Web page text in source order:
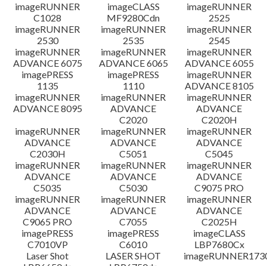
語言
更新記錄
警告
設置說明
檔案資料
免責聲明
imageRUNNER
C1028
imageCLASS
MF9280Cdn
imageRUNNER
2525
imageRUNNER
2530
imageRUNNER
2535
imageRUNNER
2545
imageRUNNER
ADVANCE 6075
imageRUNNER
ADVANCE 6065
imageRUNNER
ADVANCE 6055
imagePRESS
1135
imagePRESS
1110
imageRUNNER
ADVANCE 8105
imageRUNNER
ADVANCE 8095
imageRUNNER
ADVANCE
C2020
imageRUNNER
ADVANCE
C2020H
imageRUNNER
ADVANCE
C2030H
imageRUNNER
ADVANCE
C5051
imageRUNNER
ADVANCE
C5045
imageRUNNER
ADVANCE
C5035
imageRUNNER
ADVANCE
C5030
imageRUNNER
ADVANCE
C9075 PRO
imageRUNNER
ADVANCE
C9065 PRO
imageRUNNER
ADVANCE
C7055
imageRUNNER
ADVANCE
C2025H
imagePRESS
C7010VP
imagePRESS
C6010
imageCLASS
LBP7680Cx
Laser Shot
LASER SHOT